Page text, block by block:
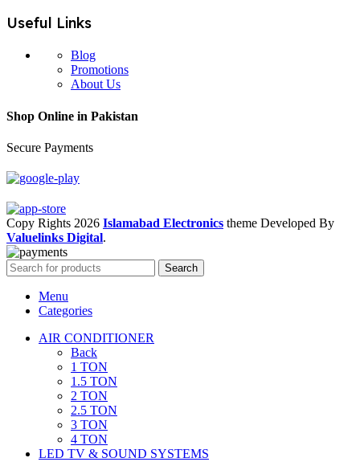
Useful Links
Blog
Promotions
About Us
Shop Online in Pakistan
Secure Payments
Copy Rights 2026 Islamabad Electronics theme Developed By
Valuelinks Digital.
Search
Menu
Categories
AIR CONDITIONER
Back
1 TON
1.5 TON
2 TON
2.5 TON
3 TON
4 TON
LED TV & SOUND SYSTEMS